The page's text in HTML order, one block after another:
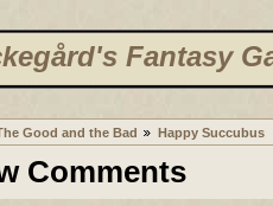
Fantasy
Good and the Bad Happy Succubus
Comments